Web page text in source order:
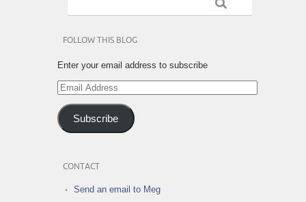
FOLLOW THIS BLOG
Enter your email address to subscribe
Email
Address
Subscribe
CONTACT
Send an email to Meg